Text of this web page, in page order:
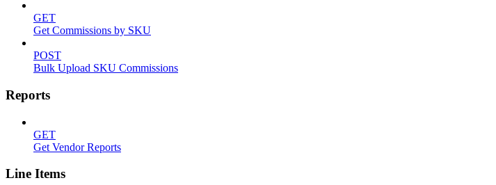
GET
Get Commissions by SKU
POST
Bulk Upload SKU Commissions
Reports
GET
Get Vendor Reports
Line Items